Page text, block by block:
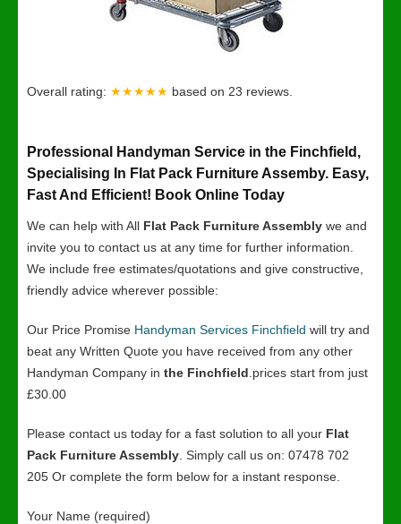
Overall rating: ★★★★★ based on 23 reviews.
Professional Handyman Service in the Finchfield,
Specialising In Flat Pack Furniture Assemby. Easy,
Fast And Efficient! Book Online Today
We can help with All Flat Pack Furniture Assembly we and
invite you to contact us at any time for further information.
We include free estimates/quotations and give constructive,
friendly advice wherever possible:
Our Price Promise Handyman Services Finchfield will try and
beat any Written Quote you have received from any other
Handyman Company in the Finchfield .prices start from just
£30.00
Please contact us today for a fast solution to all your Flat
Pack Furniture Assembly . Simply call us on: 07478 702
205 Or complete the form below for a instant response.
Your Name (required)